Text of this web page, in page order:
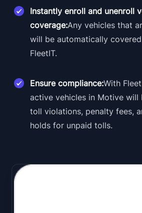
Instantly enroll and unenroll
coverage:Any vehicles that
will be automatically
FleetIT.
Ensure compliance:With
active vehicles in Motive
toll violations, penalty fees,
holds for unpaid tolls.